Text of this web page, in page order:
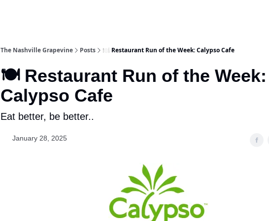
The Nashville Grapevine Posts 🍽️ Restaurant Run of the Week: Calypso Cafe
🍽️ Restaurant Run of the Week:
Calypso Cafe
Eat better, be better..
January 28, 2025